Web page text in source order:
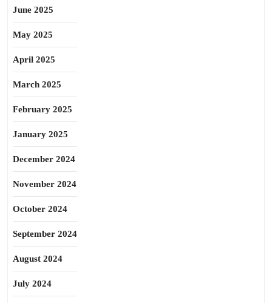
June 2025
May 2025
April 2025
March 2025
February 2025
January 2025
December 2024
November 2024
October 2024
September 2024
August 2024
July 2024